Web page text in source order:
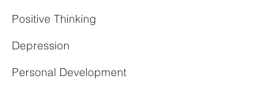
Positive Thinking
Depression
Personal Development